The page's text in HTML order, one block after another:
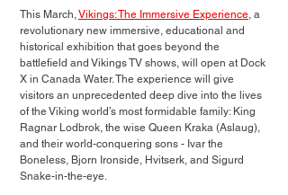
This March, Vikings: The Immersive Experience, a
revolutionary new immersive, educational and
historical exhibition that goes beyond the
battlefield and Vikings TV shows, will open at Dock
X in Canada Water. The experience will give
visitors an unprecedented deep dive into the lives
of the Viking world’s most formidable family: King
Ragnar Lodbrok, the wise Queen Kraka (Aslaug),
and their world-conquering sons - Ivar the
Boneless, Bjorn Ironside, Hvitserk, and Sigurd
Snake-in-the-eye.